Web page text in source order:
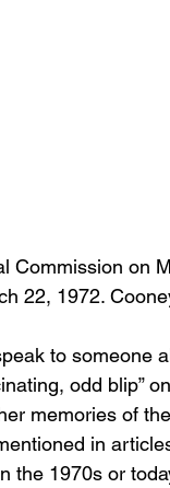
Commission on
22, 1972.
to someone
odd blip”
memories of
in
the 1970s or